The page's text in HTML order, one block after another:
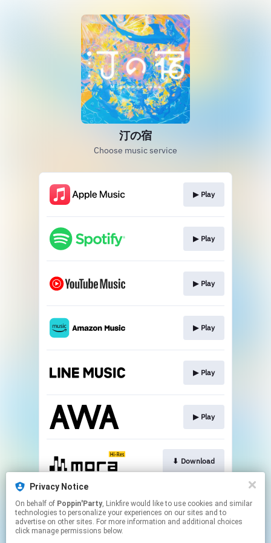
汀の宿
Choose music service
▶︎ Play
▶︎ Play
▶︎ Play
▶︎ Play
▶︎ Play
▶︎ Play
⬇︎ Download
⬇︎ Download
Privacy Notice
On behalf of Poppin'Party, Linkfire would like to use cookies and similar
technologies to personalize your experiences on our sites and to
advertise on other sites. For more information and additional choices
click manage permissions below.